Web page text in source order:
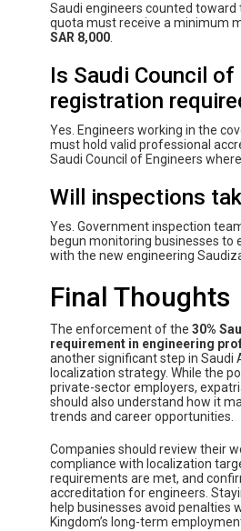
Saudi engineers counted toward
quota must receive a minimum
SAR 8,000
Is Saudi Council of
registration
Yes. Engineers working in the
must hold valid professional
Saudi Council of Engineers
Will inspections
Yes. Government inspection
begun monitoring businesses to
with the new engineering
Final Thoughts
The enforcement of the 30%
requirement in engineering
another significant step in Saudi
localization strategy. While the
private-sector employers,
should also understand how it
trends and career opportunities.
Companies should review their
compliance with localization
requirements are met, and
accreditation for engineers.
help businesses avoid penalties
Kingdom’s long-term